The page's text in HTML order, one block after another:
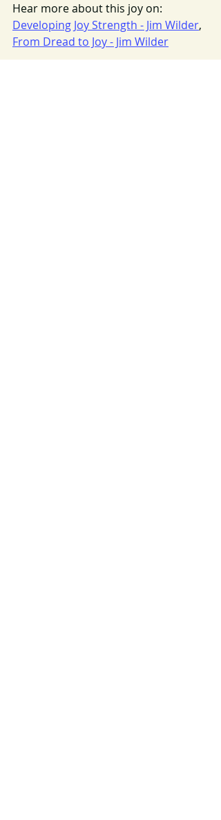
Hear more about this joy on:
Developing Joy Strength - Jim Wilder,
From Dread to Joy - Jim Wilder